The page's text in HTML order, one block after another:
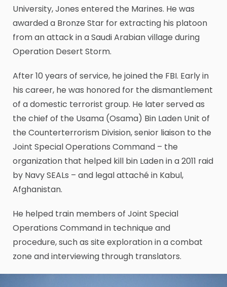
University, Jones entered the Marines. He was
awarded a Bronze Star for extracting his platoon
from an attack in a Saudi Arabian village during
Operation Desert Storm.
After 10 years of service, he joined the FBI. Early in
his career, he was honored for the dismantlement
of a domestic terrorist group. He later served as
the chief of the Usama (Osama) Bin Laden Unit of
the Counterterrorism Division, senior liaison to the
Joint Special Operations Command – the
organization that helped kill bin Laden in a 2011 raid
by Navy SEALs – and legal attaché in Kabul,
Afghanistan.
He helped train members of Joint Special
Operations Command in technique and
procedure, such as site exploration in a combat
zone and interviewing through translators.